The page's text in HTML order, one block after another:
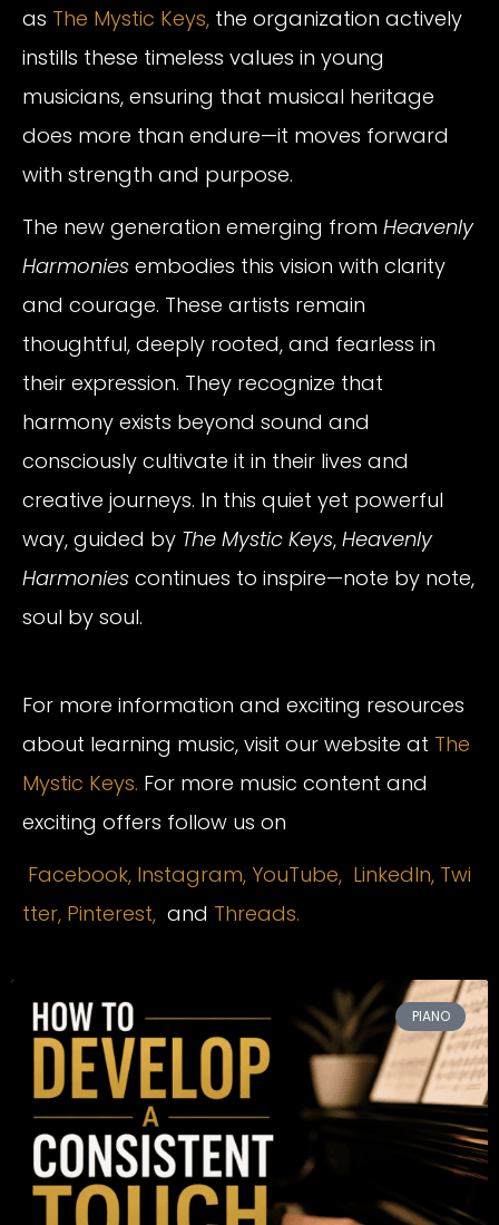
as The Mystic Keys, the organization actively
instills these timeless values in young
musicians, ensuring that musical heritage
does more than endure—it moves forward
with strength and purpose.
The new generation emerging from Heavenly
Harmonies embodies this vision with clarity
and courage. These artists remain
thoughtful, deeply rooted, and fearless in
their expression. They recognize that
harmony exists beyond sound and
consciously cultivate it in their lives and
creative journeys. In this quiet yet powerful
way, guided by The Mystic Keys, Heavenly
Harmonies continues to inspire—note by note,
soul by soul.
For more information and exciting resources
about learning music, visit our website at The
Mystic Keys. For more music content and
exciting offers follow us on
Facebook, Instagram, YouTube, LinkedIn, Twi
tter, Pinterest, and Threads.
PIANO